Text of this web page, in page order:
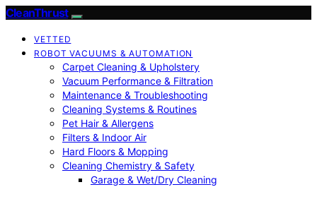
CleanThrust
VETTED
ROBOT VACUUMS & AUTOMATION
Carpet Cleaning & Upholstery
Vacuum Performance & Filtration
Maintenance & Troubleshooting
Cleaning Systems & Routines
Pet Hair & Allergens
Filters & Indoor Air
Hard Floors & Mopping
Cleaning Chemistry & Safety
Garage & Wet/Dry Cleaning